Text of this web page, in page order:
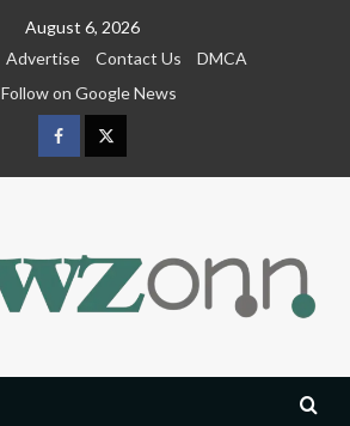
August 6, 2026
Advertise Contact Us
DMCA
Follow on Google News
FacebookTwitter